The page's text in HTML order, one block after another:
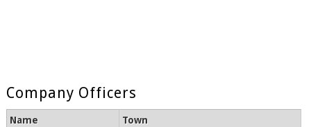
Company Officers
Name
Town